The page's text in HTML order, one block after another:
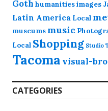
Goth humanitiesimages
Latin America Local
museums music
Local Shopping Studio
Tacoma visual-
CATEGORIES